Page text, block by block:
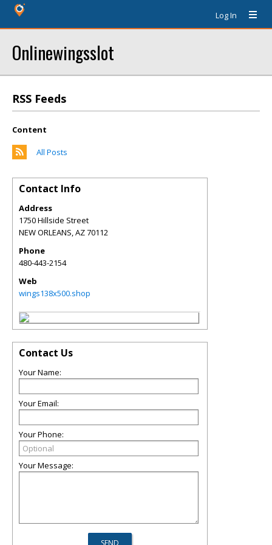
Log In
Onlinewingsslot
RSS Feeds
Content
All Posts
Contact Info
Address
1750 Hillside Street
NEW ORLEANS,AZ70112
Phone
480-443-2154
Web
wings138x500.shop
Contact Us
Your Name:
Your Email:
Your Phone:
Your Message: